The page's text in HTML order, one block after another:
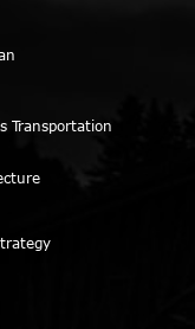
Transportation